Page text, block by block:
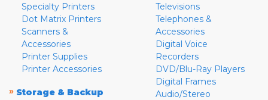
Specialty Printers
Dot Matrix Printers
Scanners &
Accessories
Printer Supplies
Printer Accessories
» Storage & Backup
Televisions
Telephones &
Accessories
Digital Voice
Recorders
DVD/Blu-Ray Players
Digital Frames
Audio/Stereo